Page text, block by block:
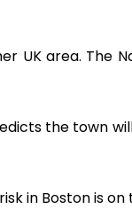
UK area. The
the town
in Boston is on